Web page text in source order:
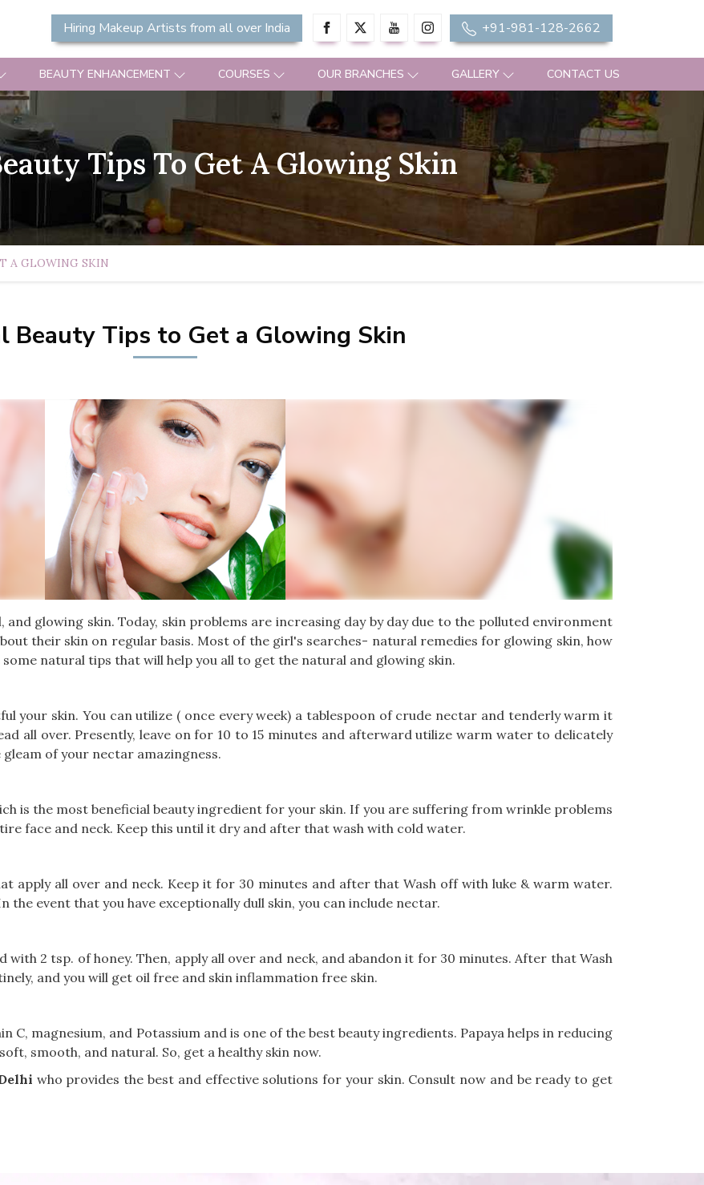
Hiring Makeup Artists from all over India +91-981-128-2662
BEAUTY ENHANCEMENT COURSES OUR BRANCHES GALLERY CONTACT US
Tips To Get A Glowing Skin
A GLOWING SKIN
Beauty Tips to Get a Glowing Skin
glowing skin. Today, skin problems are increasing day by day due to the polluted environment
their skin on regular basis. Most of the girl's searches- natural remedies for glowing skin, how
natural tips that will help you all to get the natural and glowing skin.
your skin. You can utilize ( once every week) a tablespoon of crude nectar and tenderly warm it
all over. Presently, leave on for 10 to 15 minutes and afterward utilize warm water to delicately
of your nectar amazingness.
is the most beneficial beauty ingredient for your skin. If you are suffering from wrinkle problems
face and neck. Keep this until it dry and after that wash with cold water.
apply all over and neck. Keep it for 30 minutes and after that Wash off with luke & warm water.
event that you have exceptionally dull skin, you can include nectar.
with 2 tsp. of honey. Then, apply all over and neck, and abandon it for 30 minutes. After that Wash
and you will get oil free and skin inflammation free skin.
C, magnesium, and Potassium and is one of the best beauty ingredients. Papaya helps in reducing
smooth, and natural. So, get a healthy skin now.
who provides the best and effective solutions for your skin. Consult now and be ready to get